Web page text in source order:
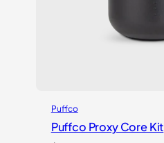
Puffco
Puffco Proxy Core Kit